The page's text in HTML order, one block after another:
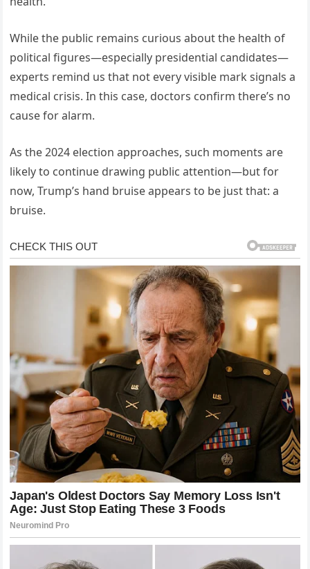
While the public remains curious about the health of
political figures—especially presidential candidates—
experts remind us that not every visible mark signals a
medical crisis. In this case, doctors confirm there’s no
cause for alarm.
As the 2024 election approaches, such moments are
likely to continue drawing public attention—but for
now, Trump’s hand bruise appears to be just that: a
bruise.